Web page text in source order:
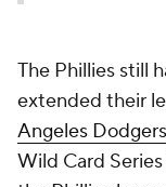
The Phillies still
extended their
Angeles Dodgers
Wild Card